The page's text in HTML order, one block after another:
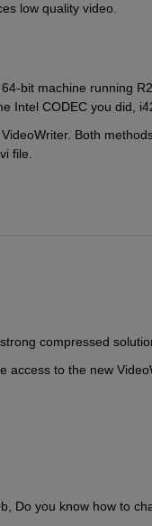
low quality video.
bit machine running
Intel CODEC you did,
Both
file.
compressed
to the new
Do you know how to